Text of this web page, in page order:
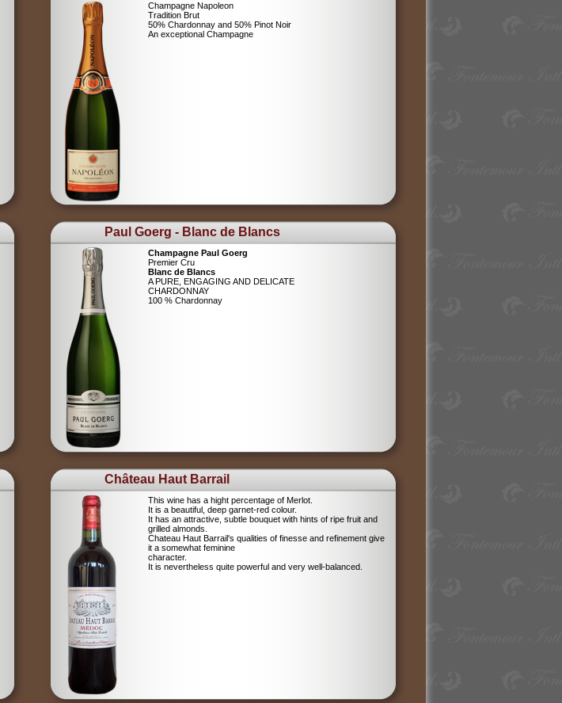
Champagne Napoleon
Tradition Brut
50% Chardonnay and 50% Pinot Noir
An exceptional Champagne
Paul Goerg - Blanc de Blancs
Champagne Paul Goerg
Premier Cru
Blanc de Blancs
A PURE, ENGAGING AND DELICATE
CHARDONNAY
100 % Chardonnay
Château Haut Barrail
This wine has a hight percentage of Merlot.
It is a beautiful, deep garnet-red colour.
It has an attractive, subtle bouquet with hints of ripe fruit and
grilled almonds.
Chateau Haut Barrail's qualities of finesse and refinement give
it a somewhat feminine
character.
It is nevertheless quite powerful and very well-balanced.